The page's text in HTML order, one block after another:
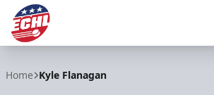
Home Kyle Flanagan